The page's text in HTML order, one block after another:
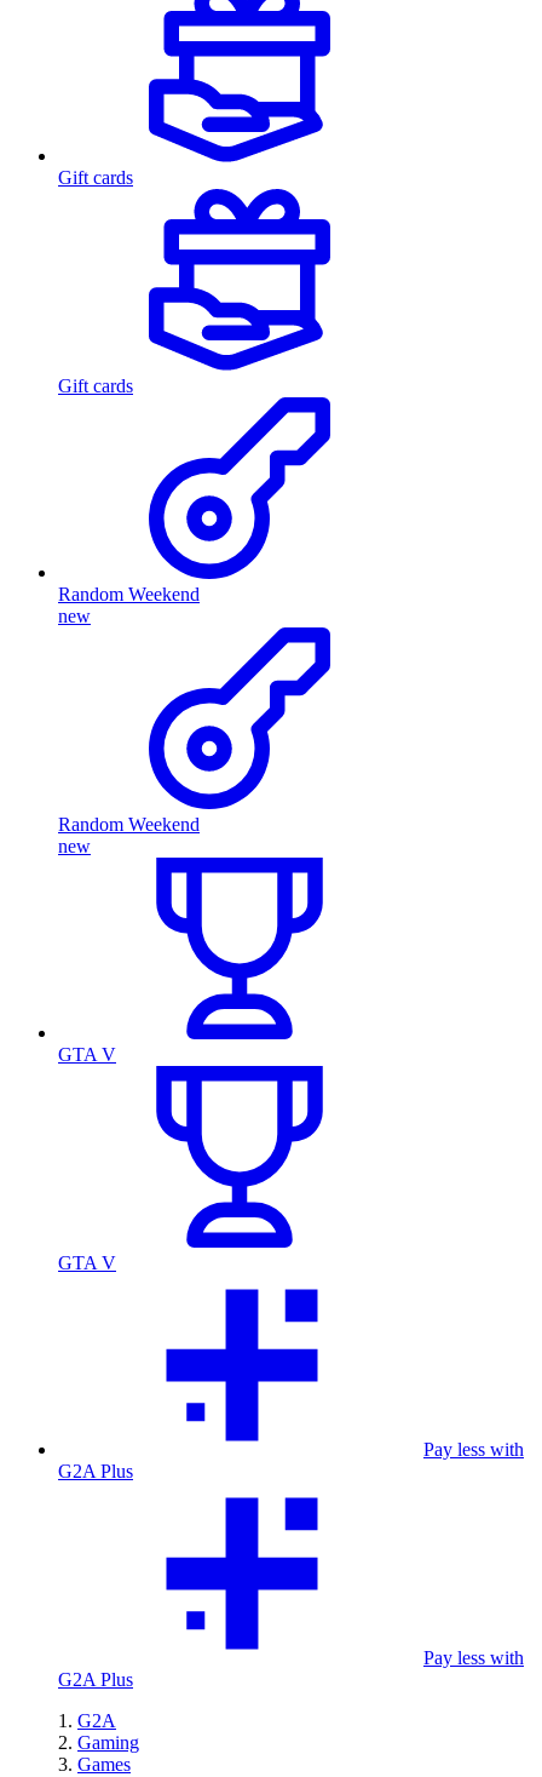
Gift cards
Gift cards
Random Weekend
new
Random Weekend
new
GTA V
GTA V
Pay less with
G2A Plus
Pay less with
G2A Plus
G2A
Gaming
Games